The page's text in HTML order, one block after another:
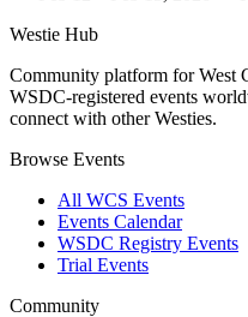
Westie Hub
Community platform for West
WSDC-registered events
connect with other Westies.
Browse Events
All WCS Events
Events Calendar
WSDC Registry Events
Trial Events
Community